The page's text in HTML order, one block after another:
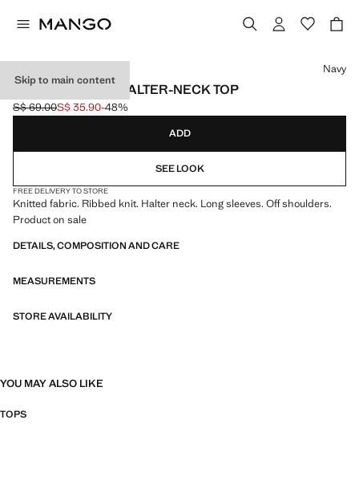
Skip to main content
LONG-SLEEVED HALTER-NECK TOP
Initial price struck through [S$ 69.00 ]
S$ 69.00
Current price [S$ 35.90 ]
S$ 35.90-48%
Select a colour
Navy
ADD
SEE LOOK
FREE DELIVERY TO STORE
Knitted fabric. Ribbed knit. Halter neck. Long sleeves. Off shoulders.
Product on sale
DETAILS, COMPOSITION AND CARE
MEASUREMENTS
STORE AVAILABILITY
YOU MAY ALSO LIKE
TOPS